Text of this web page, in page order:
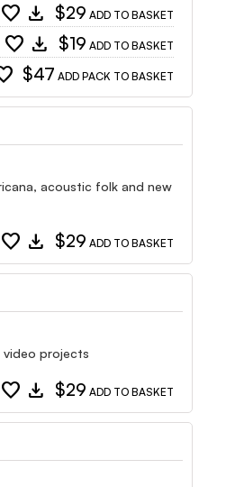
favorite download $29 ADD TO BASKET
favorite download $19 ADD TO BASKET
$47 ADD PACK TO BASKET
acoustic folk and new
favorite download $29 ADD TO BASKET
video projects
favorite download $29 ADD TO BASKET